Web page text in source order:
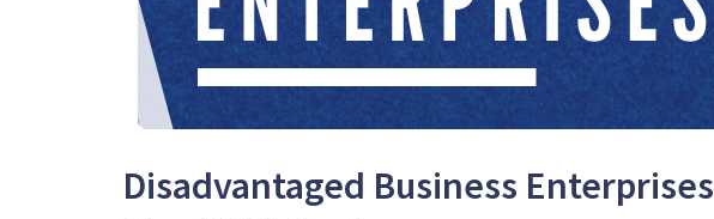
Disadvantaged Business Enterprises